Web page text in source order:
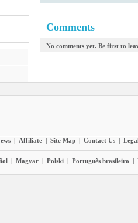
Comments
No comments yet. Be first to
| Affiliate | Site Map | Contact Us |
| Magyar | Polski | Português brasileiro |